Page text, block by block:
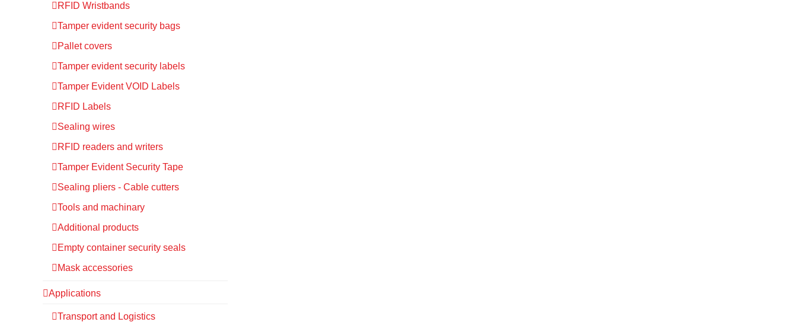
RFID Wristbands
Tamper evident security bags
Pallet covers
Tamper evident security labels
Tamper Evident VOID Labels
RFID Labels
Sealing wires
RFID readers and writers
Tamper Evident Security Tape
Sealing pliers - Cable cutters
Tools and machinary
Additional products
Empty container security seals
Mask accessories
Applications
Transport and Logistics